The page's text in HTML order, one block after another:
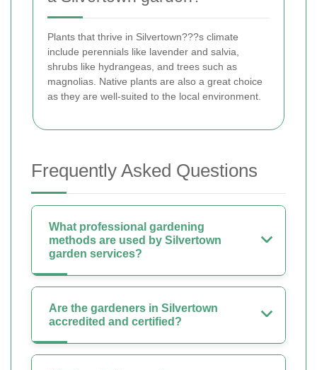
Plants that thrive in Silvertown???s climate
include perennials like lavender and salvia,
shrubs like hydrangeas, and trees such as
magnolias. Native plants are also a great choice
as they are well-suited to the local environment.
Frequently Asked Questions
What professional gardening
methods are used by Silvertown
garden services?
Are the gardeners in Silvertown
accredited and certified?